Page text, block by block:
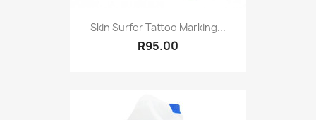
Skin Surfer Tattoo Marking...
R95.00